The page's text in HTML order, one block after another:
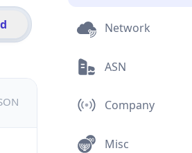
Network
ASN
Company
Misc